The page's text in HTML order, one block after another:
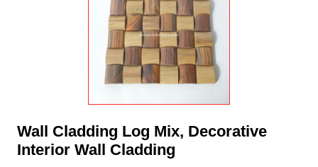
Wall Cladding Log Mix, Decorative
Interior Wall Cladding